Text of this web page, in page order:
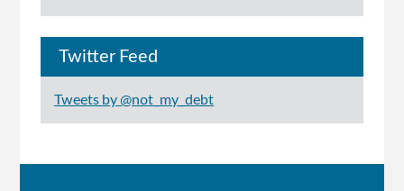
Twitter Feed
Tweets by @not_my_debt